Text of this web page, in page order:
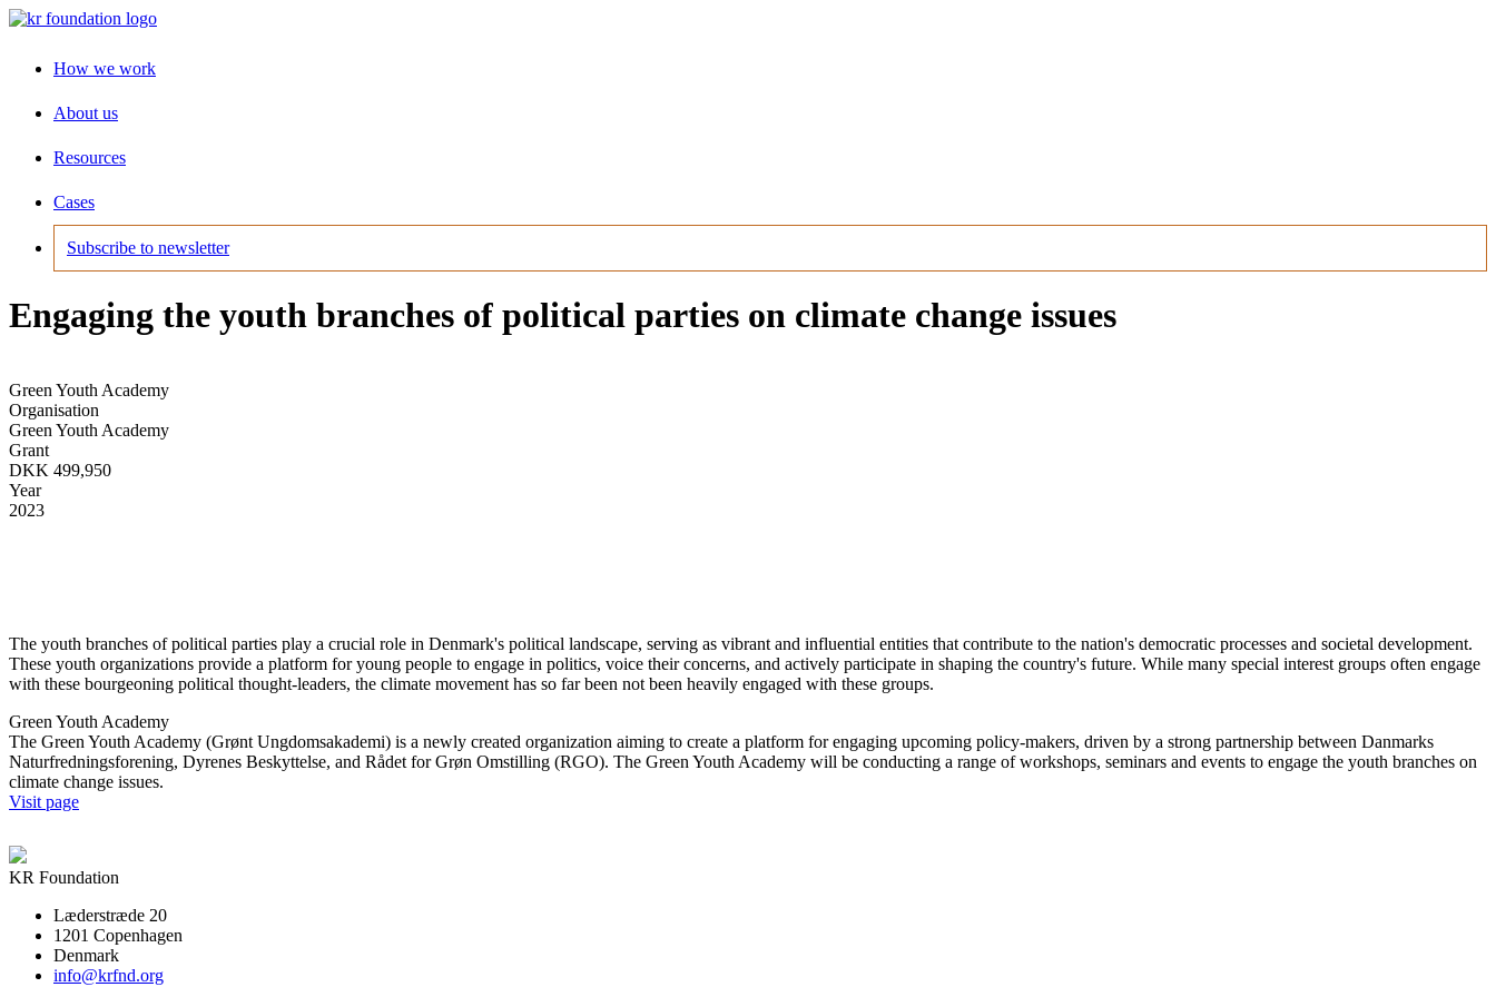
How we work
About us
Resources
Cases
Subscribe to newsletter
Engaging the youth branches of political parties on climate change issues
Green Youth Academy
Organisation
Green Youth Academy
Grant
DKK 499,950
Year
2023
The youth branches of political parties play a crucial role in Denmark's political landscape, serving as vibrant and influential entities that contribute to the nation's democratic processes and societal development.
These youth organizations provide a platform for young people to engage in politics, voice their concerns, and actively participate in shaping the country's future. While many special interest groups often engage
with these bourgeoning political thought-leaders, the climate movement has so far been not been heavily engaged with these groups.
Green Youth Academy
The Green Youth Academy (Grønt Ungdomsakademi) is a newly created organization aiming to create a platform for engaging upcoming policy-makers, driven by a strong partnership between Danmarks
Naturfredningsforening, Dyrenes Beskyttelse, and Rådet for Grøn Omstilling (RGO). The Green Youth Academy will be conducting a range of workshops, seminars and events to engage the youth branches on
climate change issues.
Visit page
KR Foundation
Læderstræde 20
1201 Copenhagen
Denmark
info@krfnd.org